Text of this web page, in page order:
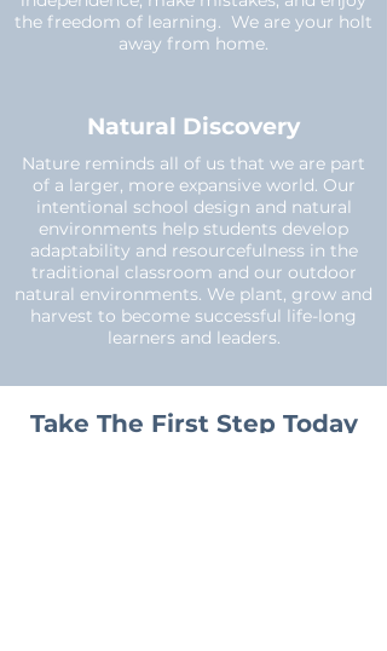
the freedom of learning. We are your holt
away from home.
Natural Discovery
Nature reminds all of us that we are part
of a larger, more expansive world. Our
intentional school design and natural
environments help students develop
adaptability and resourcefulness in the
traditional classroom and our outdoor
natural environments. We plant, grow and
harvest to become successful life-long
learners and leaders.
Take The First Step Today